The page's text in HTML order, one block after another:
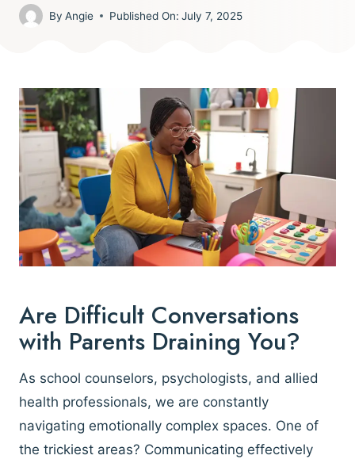
By Angie Published On: July 7, 2025
Are Difficult Conversations
with Parents Draining You?
As school counselors, psychologists, and allied
health professionals, we are constantly
navigating emotionally complex spaces. One of
the trickiest areas? Communicating effectively